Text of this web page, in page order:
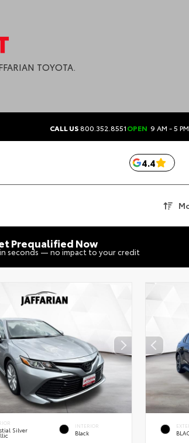
TOYOTA.
CALL US800.352.8551OPEN 9 AM - 5 PM
4.4
Prequalified Now
seconds — no impact to your credit
Silver
INTERIOR
Black